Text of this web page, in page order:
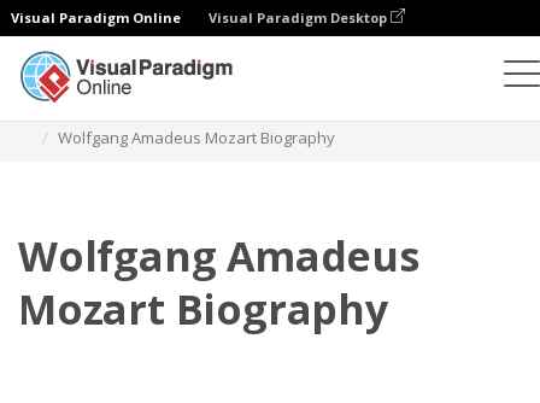
Visual Paradigm Online Visual Paradigm Desktop
Wolfgang Amadeus Mozart Biography
Wolfgang Amadeus
Mozart Biography